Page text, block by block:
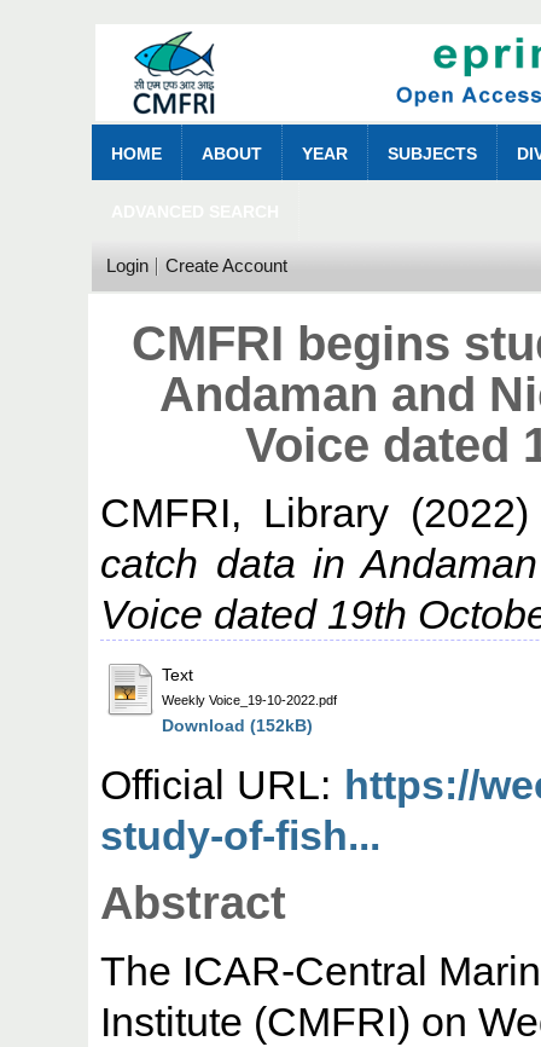
HOME ABOUT YEAR SUBJECTS
Login Create Account
CMFRI begins
Andaman and
Voice dated
CMFRI, Library
catch data in
Voice dated 19th
Text
Weekly Voice_19-10-2022.pdf
Download (152kB)
Official URL: https://
study-of-fish...
Abstract
The ICAR-Central
Institute (CMFRI) on